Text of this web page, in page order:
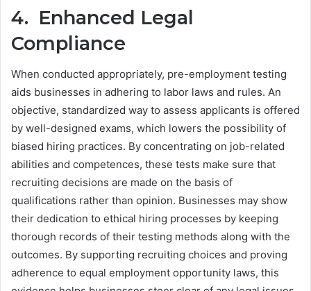
4. Enhanced Legal
Compliance
When conducted appropriately, pre-employment testing
aids businesses in adhering to labor laws and rules. An
objective, standardized way to assess applicants is offered
by well-designed exams, which lowers the possibility of
biased hiring practices. By concentrating on job-related
abilities and competences, these tests make sure that
recruiting decisions are made on the basis of
qualifications rather than opinion. Businesses may show
their dedication to ethical hiring processes by keeping
thorough records of their testing methods along with the
outcomes. By supporting recruiting choices and proving
adherence to equal employment opportunity laws, this